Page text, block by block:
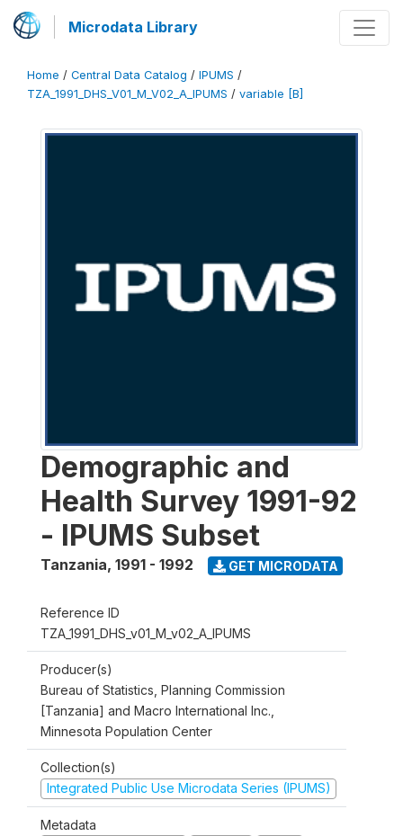
Microdata Library
Home / Central Data Catalog / IPUMS /
TZA_1991_DHS_V01_M_V02_A_IPUMS / variable [B]
Demographic and
Health Survey 1991-92
- IPUMS Subset
Tanzania, 1991 - 1992 GET MICRODATA
Reference ID
TZA_1991_DHS_v01_M_v02_A_IPUMS
Producer(s)
Bureau of Statistics, Planning Commission
[Tanzania] and Macro International Inc.,
Minnesota Population Center
Collection(s)
Integrated Public Use Microdata Series (IPUMS)
Metadata